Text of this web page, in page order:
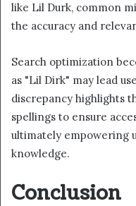
like Lil Durk, common
the accuracy and
Search optimization
as "Lil Dirk" may lead
discrepancy highlights
spellings to ensure
ultimately empowering
knowledge.
Conclusion